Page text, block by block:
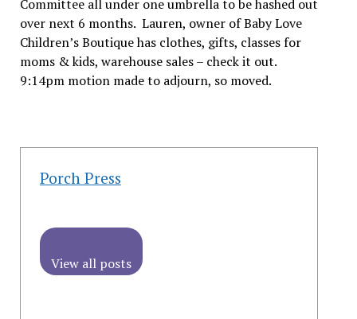
Committee all under one umbrella to be hashed out
over next 6 months. Lauren, owner of Baby Love
Children’s Boutique has clothes, gifts, classes for
moms & kids, warehouse sales – check it out.
9:14pm motion made to adjourn, so moved.
Porch Press
View all posts